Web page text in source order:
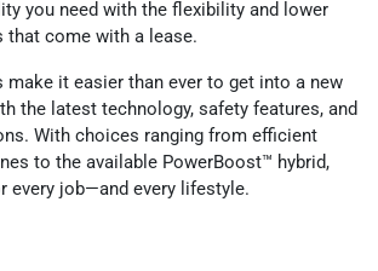
you need with the flexibility and lower
that come with a lease.
make it easier than ever to get into a new
the latest technology, safety features, and
With choices ranging from efficient
to the available PowerBoost™ hybrid,
every job—and every lifestyle.